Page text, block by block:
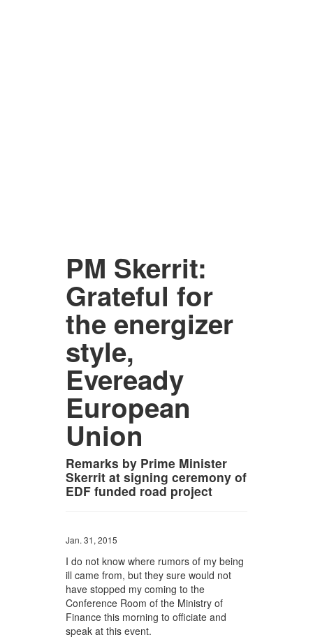
PM Skerrit:
Grateful for
the energizer
style,
Eveready
European
Union
Remarks by Prime Minister
Skerrit at signing ceremony of
EDF funded road project
Jan. 31, 2015
I do not know where rumors of my being
ill came from, but they sure would not
have stopped my coming to the
Conference Room of the Ministry of
Finance this morning to officiate and
speak at this event.